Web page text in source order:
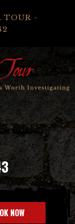
TOUR -
NOW